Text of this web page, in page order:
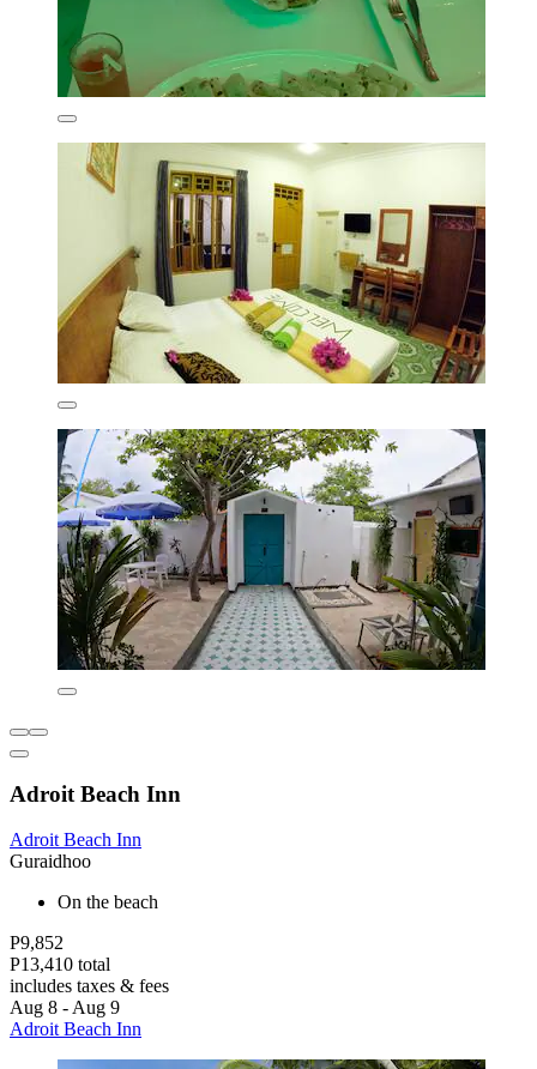
Adroit Beach Inn
Adroit Beach Inn
Guraidhoo
On the beach
P9,852
P13,410 total
includes taxes & fees
Aug 8 - Aug 9
Adroit Beach Inn